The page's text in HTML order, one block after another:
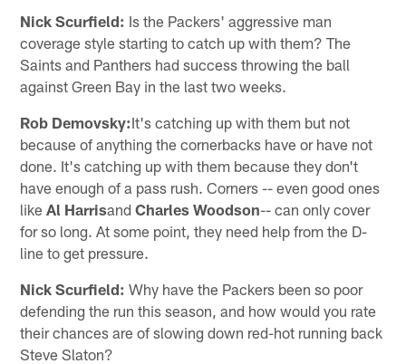
Nick Scurfield: Is the Packers' aggressive man
coverage style starting to catch up with them? The
Saints and Panthers had success throwing the ball
against Green Bay in the last two weeks.
Rob Demovsky:It's catching up with them but not
because of anything the cornerbacks have or have not
done. It's catching up with them because they don't
have enough of a pass rush. Corners -- even good ones
likeAl HarrisandCharles Woodson-- can only cover
for so long. At some point, they need help from the D-
line to get pressure.
Nick Scurfield: Why have the Packers been so poor
defending the run this season, and how would you rate
their chances are of slowing down red-hot running back
Steve Slaton?